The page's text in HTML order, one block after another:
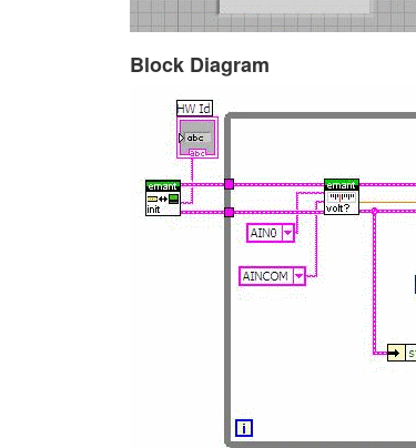
Block Diagram